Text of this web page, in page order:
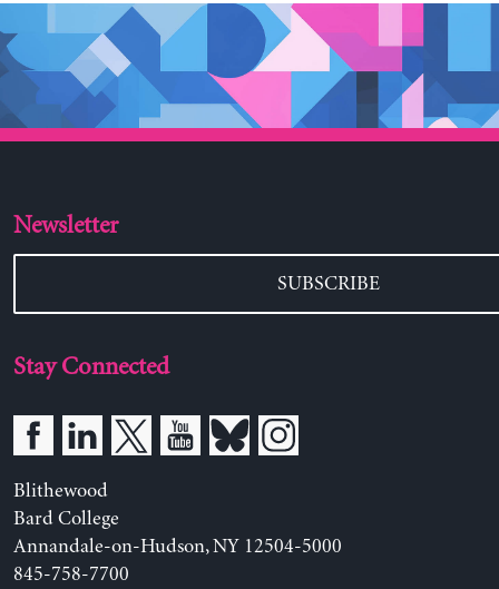
Newsletter
SUBSCRIBE
Stay Connected
Blithewood
Bard College
Annandale-on-Hudson, NY 12504-5000
845-758-7700